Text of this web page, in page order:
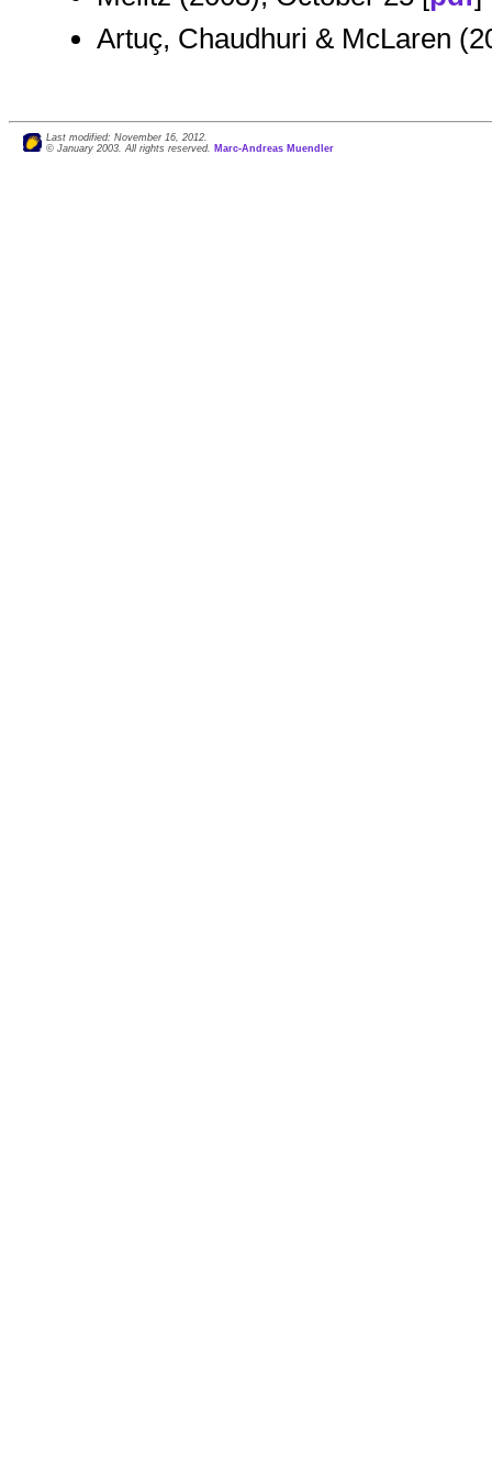
Artuç, Chaudhuri & McLaren
Last modified: November 16, 2012.
© January 2003. All rights reserved. Marc-Andreas Muendler